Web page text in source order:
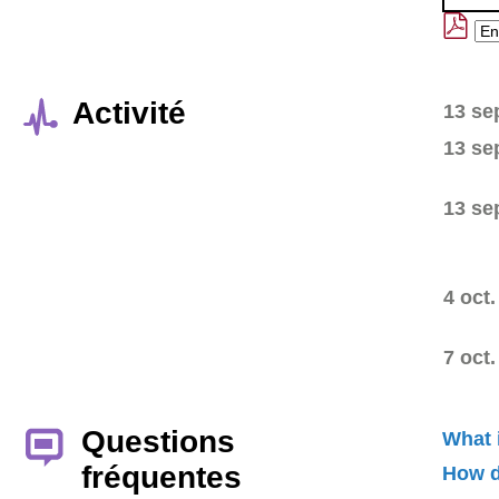
Activité
13
13
13
4 oct.
7 oct.
Questions
fréquentes
What
How